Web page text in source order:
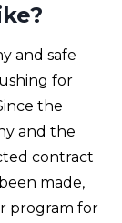
and safe
for
the
and the
contract
made,
program for